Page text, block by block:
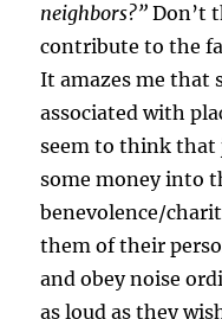
neighbors?” Don’t
contribute to the
It amazes me that
associated with
seem to think that
some money into
benevolence/
them of their
and obey noise
as loud as they